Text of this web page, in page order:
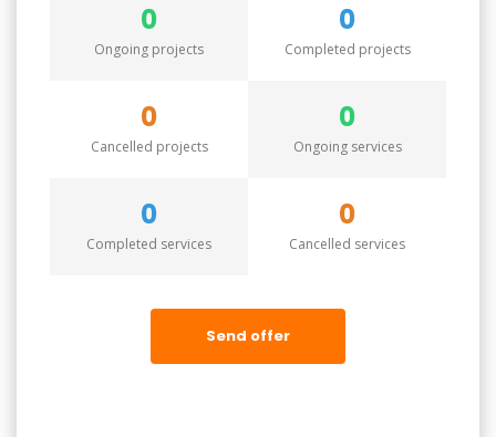
0
Ongoing projects
0
Completed projects
0
Cancelled projects
0
Ongoing services
0
Completed services
0
Cancelled services
Send offer